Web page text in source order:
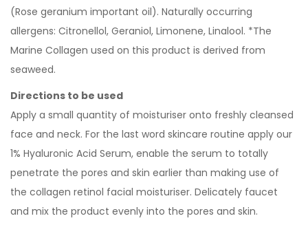
(Rose geranium important oil). Naturally occurring
allergens: Citronellol, Geraniol, Limonene, Linalool. *The
Marine Collagen used on this product is derived from
seaweed.
Directions to be used
Apply a small quantity of moisturiser onto freshly cleansed
face and neck. For the last word skincare routine apply our
1% Hyaluronic Acid Serum, enable the serum to totally
penetrate the pores and skin earlier than making use of
the collagen retinol facial moisturiser. Delicately faucet
and mix the product evenly into the pores and skin.